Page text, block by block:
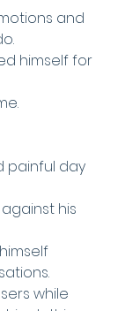
and
himself for
painful day
his
while